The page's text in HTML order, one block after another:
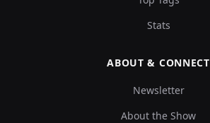
Stats
ABOUT & CONNECT
Newsletter
About the Show